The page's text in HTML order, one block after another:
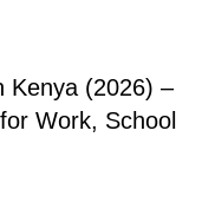
Kenya (2026) –
Work, School